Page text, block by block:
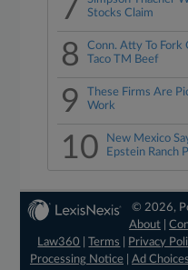
7
Stocks Claim
8
Conn. Atty To
Taco TM Beef
9
These Firms Are
Work
10
New Mexico
Epstein Ranch
© 2026,
About |
Law360
|Terms Privacy
Processing Notice| Ad Choices